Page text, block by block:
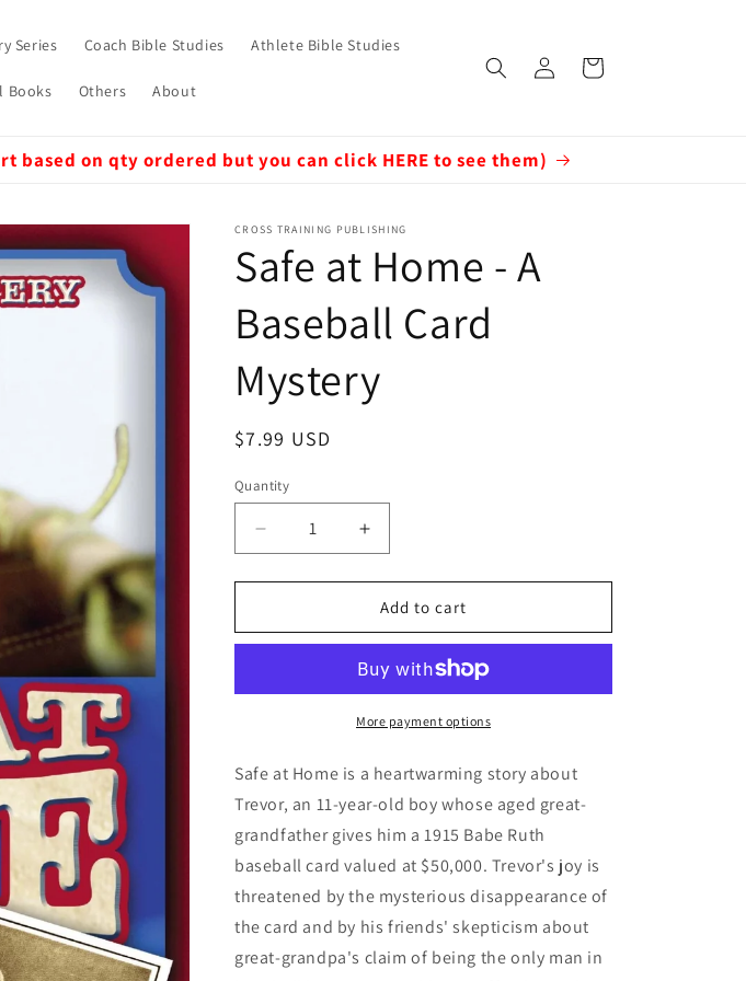
Series Coach Bible Studies Athlete Bible Studies
Books Others About
Log
in
Cart
on qty ordered but you can click HERE to see them)
CROSS TRAINING PUBLISHING
Safe at Home - A
Baseball Card
Mystery
Regular
$7.99 USD
Quantity
Decrease
quantity
for
at
A
Mystery
Increase
quantity
for
Safe
at
-
A
Baseball
Mystery
Add to cart
More payment options
Safe at Home is a heartwarming story about
Trevor, an 11-year-old boy whose aged great-
grandfather gives him a 1915 Babe Ruth
baseball card valued at $50,000. Trevor's joy is
threatened by the mysterious disappearance of
the card and by his friends' skepticism about
great-grandpa's claim of being the only man in